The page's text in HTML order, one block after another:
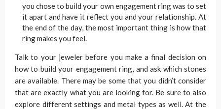
you chose to build your own engagement ring was to set
it apart and have it reflect you and your relationship. At
the end of the day, the most important thing is how that
ring makes you feel.
Talk to your jeweler before you make a final decision on
how to build your engagement ring, and ask which stones
are available. There may be some that you didn’t consider
that are exactly what you are looking for. Be sure to also
explore different settings and metal types as well. At the